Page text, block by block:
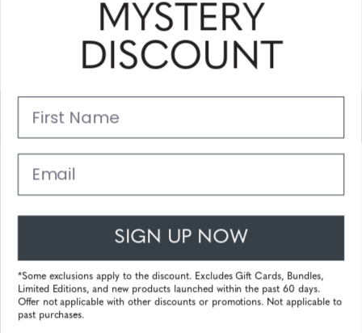
Please enter your email address and subscribe!
Support
Powered byTecframe ERP
MYSTERY
DISCOUNT
First Name
Email
SIGN UP NOW
*Some exclusions apply to the discount. Excludes Gift Cards, Bundles,
Limited Editions, and new products launched within the past 60 days.
Offer not applicable with other discounts or promotions. Not applicable to
past purchases.